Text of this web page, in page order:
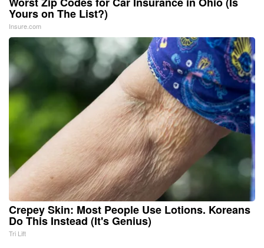
Yours on The List?)
Insure.com
Crepey Skin: Most People Use Lotions. Koreans
Do This Instead (It's Genius)
Tri Lift